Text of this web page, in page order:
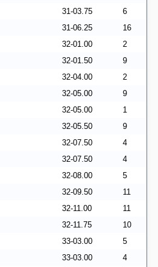
31-03.75
6
31-06.25
16
32-01.00
2
32-01.50
9
32-04.00
2
32-05.00
9
32-05.00
1
32-05.50
9
32-07.50
4
32-07.50
4
32-08.00
5
32-09.50
11
32-11.00
11
32-11.75
10
33-03.00
5
33-03.00
4